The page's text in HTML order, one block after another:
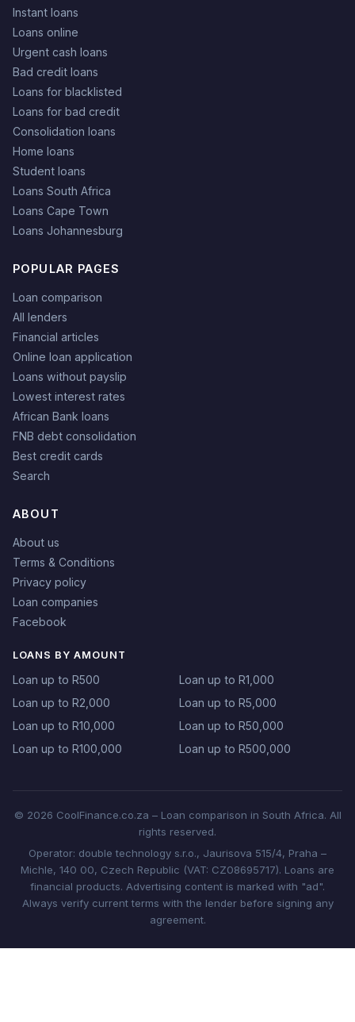
Instant loans
Loans online
Urgent cash loans
Bad credit loans
Loans for blacklisted
Loans for bad credit
Consolidation loans
Home loans
Student loans
Loans South Africa
Loans Cape Town
Loans Johannesburg
POPULAR PAGES
Loan comparison
All lenders
Financial articles
Online loan application
Loans without payslip
Lowest interest rates
African Bank loans
FNB debt consolidation
Best credit cards
Search
ABOUT
About us
Terms & Conditions
Privacy policy
Loan companies
Facebook
LOANS BY AMOUNT
Loan up to R500
Loan up to R1,000
Loan up to R2,000
Loan up to R5,000
Loan up to R10,000
Loan up to R50,000
Loan up to R100,000
Loan up to R500,000
© 2026 CoolFinance.co.za – Loan comparison in South Africa. All
rights reserved.
Operator: double technology s.r.o., Jaurisova 515/4, Praha –
Michle, 140 00, Czech Republic (VAT: CZ08695717). Loans are
financial products. Advertising content is marked with "ad".
Always verify current terms with the lender before signing any
agreement.